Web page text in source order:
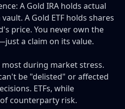
A Gold IRA holds actual
A Gold ETF holds shares
price. You never own the
a claim on its value.
during market stress.
be "delisted" or affected
ETFs, while
counterparty risk.